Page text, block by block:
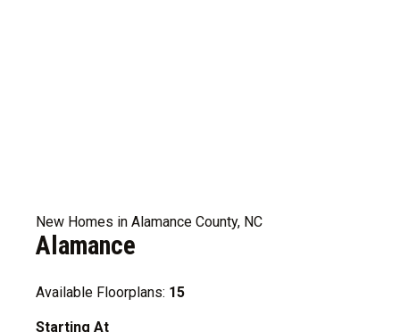
New Homes in Alamance County, NC
Alamance
Available Floorplans: 15
Starting At